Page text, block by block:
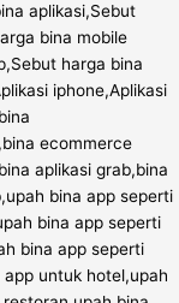
aplikasi,Sebut
bina mobile
harga bina
iphone,Aplikasi
ecommerce
aplikasi grab,bina
bina app seperti
bina app seperti
bina app seperti
untuk hotel,upah